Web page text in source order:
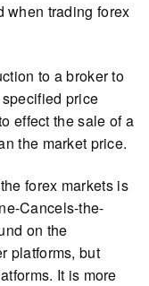
when trading forex
to a broker to
price
effect the sale of a
the market price.
forex markets is
Cancels-the-
on the
platforms, but
It is more